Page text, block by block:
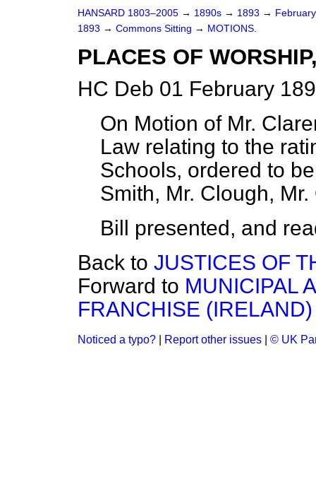
HANSARD 1803–2005 → 1890s → 1893 →
1893 → Commons Sitting → MOTIONS.
PLACES OF
HC Deb 01 February
On Motion of Mr.
Law relating to the
Schools, ordered to
Smith, Mr. Clough,
Bill presented, and
Back to JUSTICES OF
Forward to MUNICIPAL
FRANCHISE
Noticed a typo? Report other issues © UK